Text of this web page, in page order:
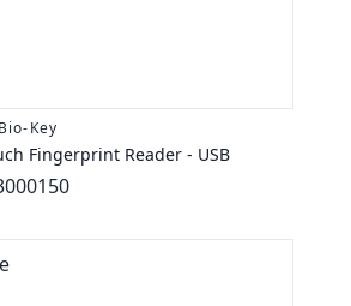
Bio-Key
Fingerprint Reader - USB